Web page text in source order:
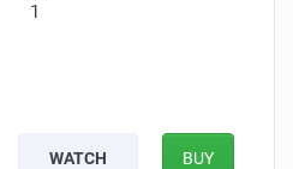
1
WATCH BUY